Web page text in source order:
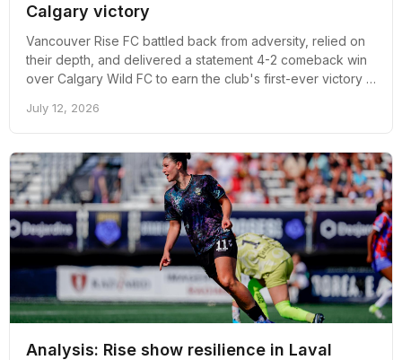
Calgary victory
Vancouver Rise FC battled back from adversity, relied on
their depth, and delivered a statement 4-2 comeback win
over Calgary Wild FC to earn the club's first-ever victory in
stretch.
July 12, 2026
Analysis: Rise show resilience in Laval